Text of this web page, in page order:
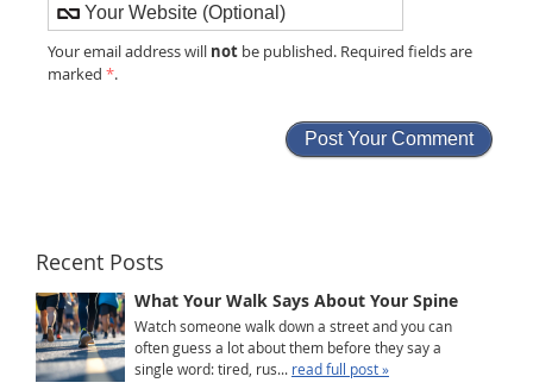
Your email address will not be published. Required fields are
marked*.
Recent Posts
What Your Walk Says About Your Spine
Watch someone walk down a street and you can
often guess a lot about them before they say a
single word: tired, rus... read full post »